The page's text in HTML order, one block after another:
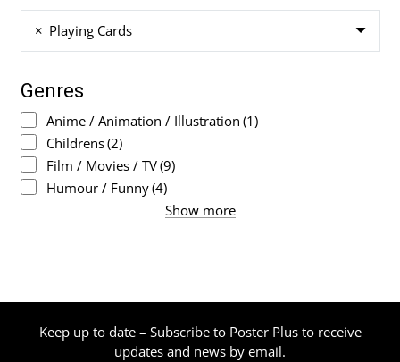
× Playing Cards
Genres
Anime / Animation / Illustration (1)
Childrens(2)
Film / Movies / TV(9)
Humour / Funny(4)
Show more
Keep up to date – Subscribe to Poster Plus to receive
updates and news by email.